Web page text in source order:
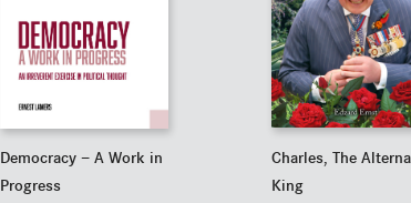
Democracy — A Work in
Progress
Charles, The
King